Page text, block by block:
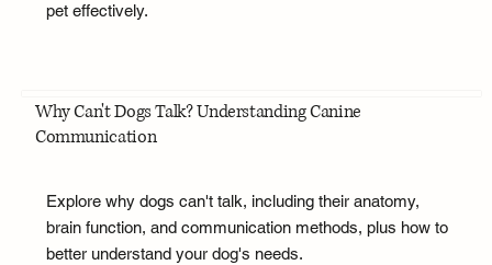
pet effectively.
Why Can't Dogs Talk? Understanding Canine
Communication
Explore why dogs can't talk, including their anatomy,
brain function, and communication methods, plus how to
better understand your dog's needs.